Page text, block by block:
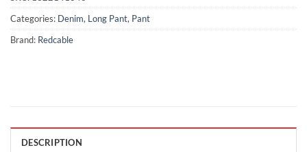
Categories: Denim, Long Pant, Pant
Brand: Redcable
DESCRIPTION